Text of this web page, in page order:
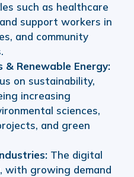
such as healthcare
support workers in
and community
& Renewable Energy:
on sustainability,
increasing
sciences,
and green
The digital
with growing demand